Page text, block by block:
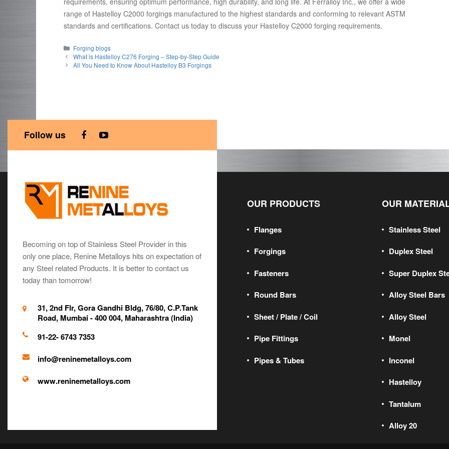
range of Hastelloy C2000 forgings manufactured to the highest standards and conforming to relevant ASTM
standards and certifications. Contact us today to discuss your Hastelloy C2000 forging requirements.
Categories
Forging blogs
What is Hastelloy C276 Forging – Step-by-Step Guide
All You Need to Know About Hastelloy B3 Forgings
Follow us
Becoming on top of Stainless Steel Provider in this
only one place, Renine Metalloys hits on expectation of
any Steel related Products. It is better to contact us
today than tomorrow!
31, 2nd Flr, Gora Gandhi Bldg, 76/80, C.P.Tank
Road, Mumbai - 400 004, Maharashtra (India)
91-22- 6743 7353
info@reninemetalloys.com
www.reninemetalloys.com
OUR PRODUCTS
Flanges
Forgings
Fasteners
Round Bars
Sheet / Plate / Coil
Pipe Fittings
Pipes & Tubes
OUR
Stainless Steel
Duplex Steel
Super Duplex
Alloy Steel Bars
Alloy Steel
Monel
Inconel
Hastelloy
Tantalum
Alloy 20